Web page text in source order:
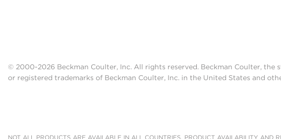
© 2000-2026 Beckman Coulter, Inc. All rights reserved. Beckman Coulter,
or registered trademarks of Beckman Coulter, Inc. in the United States and
NOT ALL PRODUCTS ARE AVAILABLE IN ALL COUNTRIES. PRODUCT AVAILABILITY